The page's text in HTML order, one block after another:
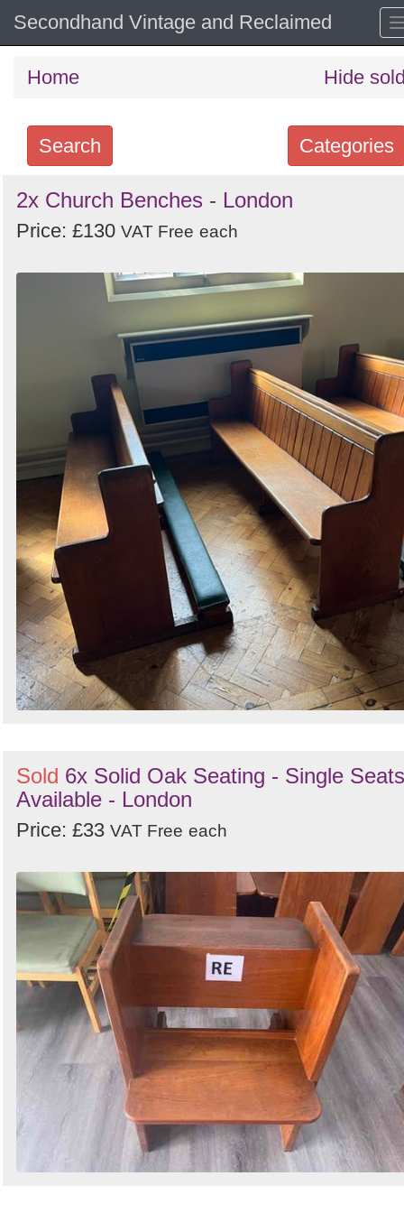
Secondhand Vintage and Reclaimed
Home Hide
Categories
Search
Search
keywords
2x Church Benches - London
Price: £130 VAT Free each
Sold 6x Solid Oak Seating - Single Seats
Available - London
Price: £33 VAT Free each